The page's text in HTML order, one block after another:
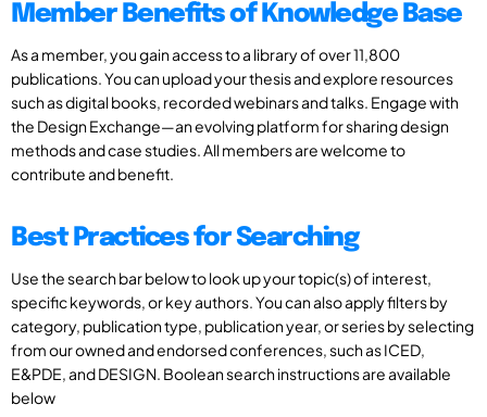
Member Benefits of Knowledge Base
As a member, you gain access to a library of over 11,800
publications. You can upload your thesis and explore resources
such as digital books, recorded webinars and talks. Engage with
the Design Exchange—an evolving platform for sharing design
methods and case studies. All members are welcome to
contribute and benefit.
Best Practices for Searching
Use the search bar below to look up your topic(s) of interest,
specific keywords, or key authors. You can also apply filters by
category, publication type, publication year, or series by selecting
from our owned and endorsed conferences, such as ICED,
E&PDE, and DESIGN. Boolean search instructions are available
below